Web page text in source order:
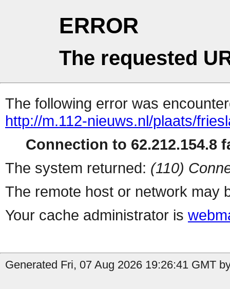
ERROR
The requested
The following error was
http://m.112-nieuws.nl/plaats/
Connection to 62.212.154.8
The system returned: (110)
The remote host or network may
Your cache administrator is
Generated Fri, 07 Aug 2026 19:26:41 GMT